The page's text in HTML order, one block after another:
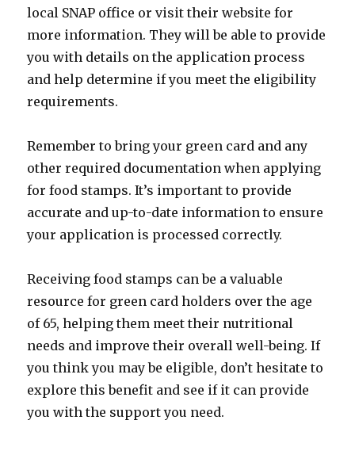
local SNAP office or visit their website for
more information. They will be able to provide
you with details on the application process
and help determine if you meet the eligibility
requirements.
Remember to bring your green card and any
other required documentation when applying
for food stamps. It’s important to provide
accurate and up-to-date information to ensure
your application is processed correctly.
Receiving food stamps can be a valuable
resource for green card holders over the age
of 65, helping them meet their nutritional
needs and improve their overall well-being. If
you think you may be eligible, don’t hesitate to
explore this benefit and see if it can provide
you with the support you need.